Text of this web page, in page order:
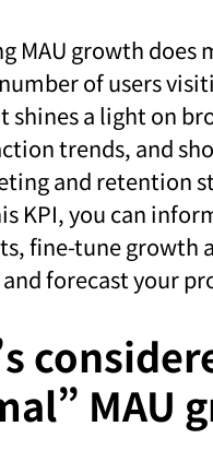
MAU growth does
of users
shines a light on
trends, and
and retention
KPI, you can
fine-tune growth
forecast your
MAU